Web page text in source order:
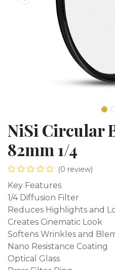
NiSi Circular
82mm 1/4
(0 review)
Key Features
1/4 Diffusion Filter
Reduces Highlights and
Creates Cinematic Look
Softens Wrinkles and
Nano Resistance Coating
Optical Glass